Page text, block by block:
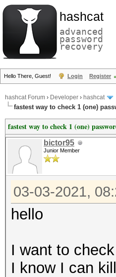
hashcat
advanced
password
recovery
Hello There, Guest! Login Register
hashcat Forum › Developer › hashcat
fastest way to check 1 (one)
fastest way to check 1 (one)
bictor95
Junior Member
03-03-2021,
hello
I want to
I know I can